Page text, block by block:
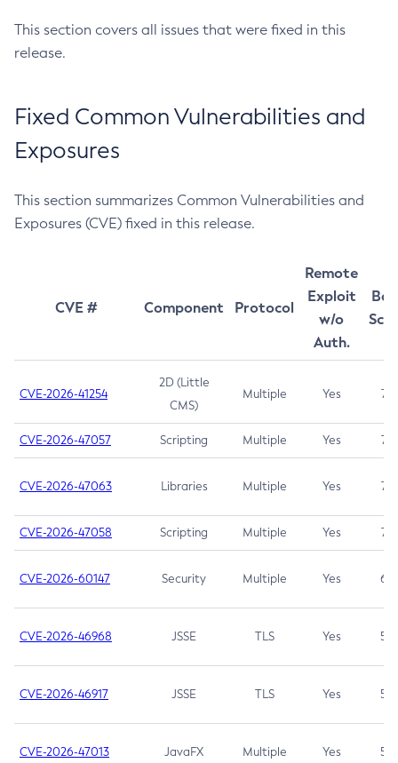
This section covers all issues that were fixed in this
release.
Fixed Common Vulnerabilities and
Exposures
This section summarizes Common Vulnerabilities and
Exposures (CVE) fixed in this release.
CVE # Component Protocol
Remote
Exploit
w/o
Auth.
CVE-2026-41254
2D (Little
CMS)
Multiple Yes 7.5
CVE-2026-47057 Scripting Multiple Yes 7.5
CVE-2026-47063 Libraries Multiple Yes 7.5
CVE-2026-47058 Scripting Multiple Yes 7.4
CVE-2026-60147 Security Multiple Yes 6.5
CVE-2026-46968 JSSE TLS Yes 5.9
CVE-2026-46917 JSSE TLS Yes 5.3
CVE-2026-47013 JavaFX Multiple Yes 5.3